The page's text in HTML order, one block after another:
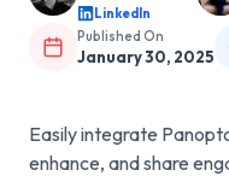
LinkedIn
Published On
January 30, 2025
Easily integrate
enhance, and share